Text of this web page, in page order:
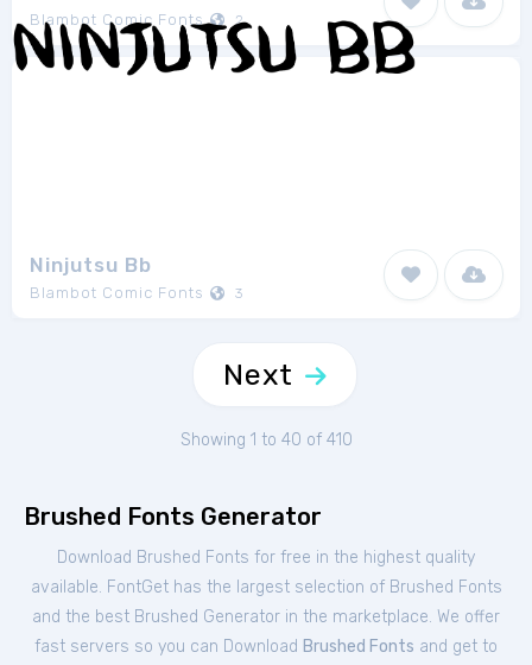
Blambot Comic Fonts 2
Ninjutsu Bb
Blambot Comic Fonts 3
Next
Showing 1 to 40 of 410
Brushed Fonts Generator
Download Brushed Fonts for free in the highest quality
available. FontGet has the largest selection of Brushed Fonts
and the best Brushed Generator in the marketplace. We offer
fast servers so you can Download Brushed Fonts and get to